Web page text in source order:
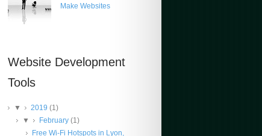
Make Websites
Website Development
Tools
▼ 2019 (1)
▼
February(1)
Free Wi-Fi Hotspots in Lyon,